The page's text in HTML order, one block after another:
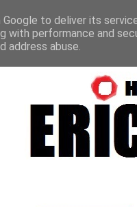
to deliver its
with performance and
address abuse.